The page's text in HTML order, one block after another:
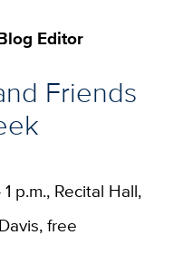
Editor
Friends
p.m., Recital Hall,
free